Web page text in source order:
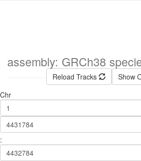
assembly: GRCh38
Show
Reload Tracks
Chr
: